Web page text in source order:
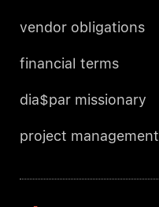
vendor obligations
financial terms
dia$par missionary
project management